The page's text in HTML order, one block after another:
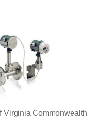
Virginia Commonwealth